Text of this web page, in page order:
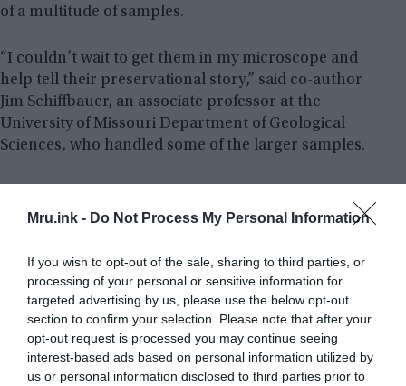
Mru.ink - Do Not Process My Personal Information
If you wish to opt-out of the sale, sharing to third parties, or
processing of your personal or sensitive information for
targeted advertising by us, please use the below opt-out
section to confirm your selection. Please note that after your
opt-out request is processed you may continue seeing
interest-based ads based on personal information utilized by
us or personal information disclosed to third parties prior to
of a multitude of samples.
“I couldn’t wait to get them in my microscope and
help tell their preservational story,” said co-author
Jim Schiffbauer, an associate professor at the
University of Missouri Department of Geological
Sciences, who handled some of the larger samples.